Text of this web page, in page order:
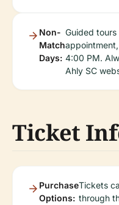
Non-
Match
Days:
Guided
4:00 PM.
Ahly SC
Ticket
Purchase
Options:
Tickets
through